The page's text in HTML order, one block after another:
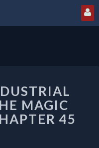
MAGIC
45